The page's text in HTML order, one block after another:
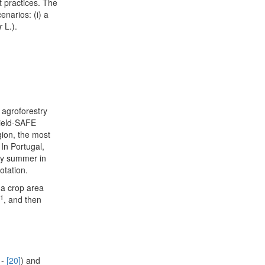
practices. The
(i) a
L.).
agroforestry
SAFE
the most
Portugal,
summer in
crop area
, and then
[20]) and